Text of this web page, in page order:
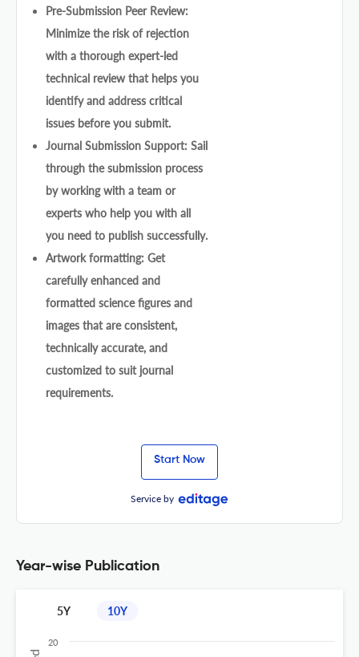
Pre-Submission Peer Review:
Minimize the risk of rejection
with a thorough expert-led
technical review that helps you
identify and address critical
issues before you submit.
Journal Submission Support: Sail
through the submission process
by working with a team or
experts who help you with all
you need to publish successfully.
Artwork formatting: Get
carefully enhanced and
formatted science figures and
images that are consistent,
technically accurate, and
customized to suit journal
requirements.
Start Now
Service by
Year-wise Publication
5Y 10Y
20